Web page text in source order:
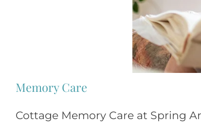
Memory Care
Cottage Memory Care at Spring